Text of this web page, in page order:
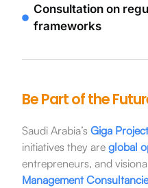
Consultation on
frameworks
Be Part of the
Saudi Arabia’s Giga
initiatives they are global
entrepreneurs, and
Management